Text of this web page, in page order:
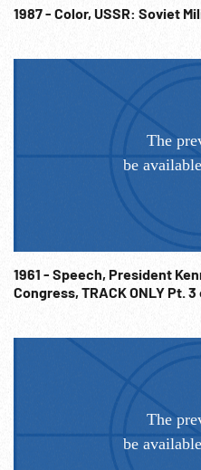
fireworks exploding.
Communism; Celebrations;
Nightclubs; Cult of Stalin;
NOTE: FOR ORDERING
contact us at:
1987 - Color,
1961 - Speech, President Kennedy: Special
Congress,